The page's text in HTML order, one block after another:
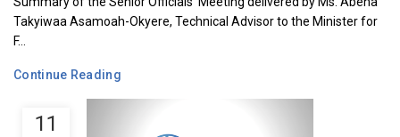
11
Takyiwaa Asamoah-Okyere, Technical Advisor to the Minister for
F...
Continue Reading